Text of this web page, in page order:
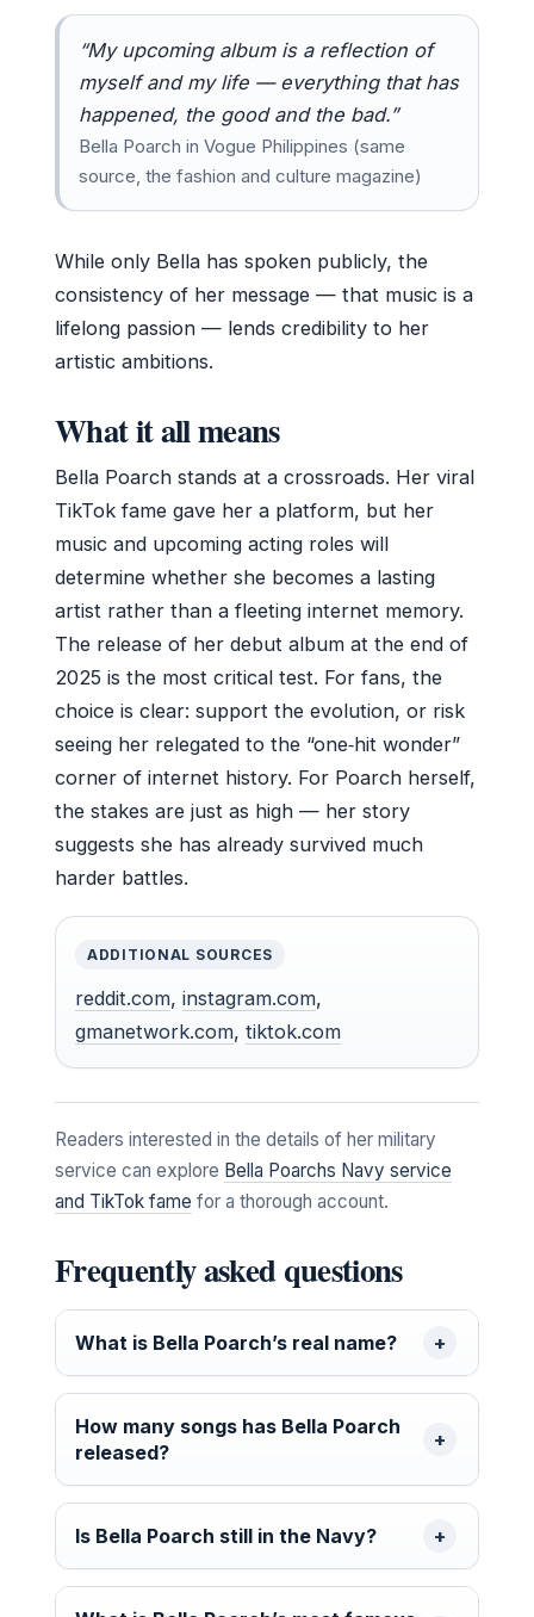
“My upcoming album is a reflection of
myself and my life — everything that has
happened, the good and the bad.”
Bella Poarch in Vogue Philippines (same
source, the fashion and culture magazine)
While only Bella has spoken publicly, the
consistency of her message — that music is a
lifelong passion — lends credibility to her
artistic ambitions.
What it all means
Bella Poarch stands at a crossroads. Her viral
TikTok fame gave her a platform, but her
music and upcoming acting roles will
determine whether she becomes a lasting
artist rather than a fleeting internet memory.
The release of her debut album at the end of
2025 is the most critical test. For fans, the
choice is clear: support the evolution, or risk
seeing her relegated to the “one‑hit wonder”
corner of internet history. For Poarch herself,
the stakes are just as high — her story
suggests she has already survived much
harder battles.
ADDITIONAL SOURCES
reddit.com, instagram.com,
gmanetwork.com, tiktok.com
Readers interested in the details of her military
service can explore Bella Poarchs Navy service
and TikTok fame for a thorough account.
Frequently asked questions
What is Bella Poarch’s real name?
How many songs has Bella Poarch
released?
Is Bella Poarch still in the Navy?